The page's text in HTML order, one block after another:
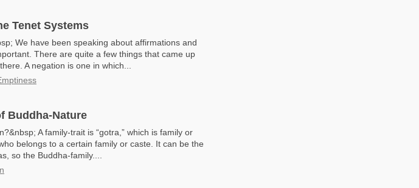
Tenet Systems
We have been speaking about affirmations and
There are quite a few things that came up
A negation is one in which...
Buddha-Nature
A family-trait is “gotra,” which is family or
belongs to a certain family or caste. It can be the
so the Buddha-family....